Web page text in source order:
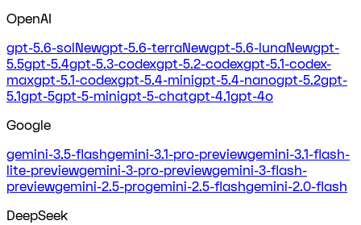
OpenAI
gpt-5.6-solNewgpt-5.6-terraNewgpt-5.6-lunaNewgpt-
5.5gpt-5.4gpt-5.3-codexgpt-5.2-codexgpt-5.1-codex-
maxgpt-5.1-codexgpt-5.4-minigpt-5.4-nanogpt-5.2gpt-
5.1gpt-5gpt-5-minigpt-5-chatgpt-4.1gpt-4o
Google
gemini-3.5-flashgemini-3.1-pro-previewgemini-3.1-flash-
lite-previewgemini-3-pro-previewgemini-3-flash-
previewgemini-2.5-progemini-2.5-flashgemini-2.0-flash
DeepSeek